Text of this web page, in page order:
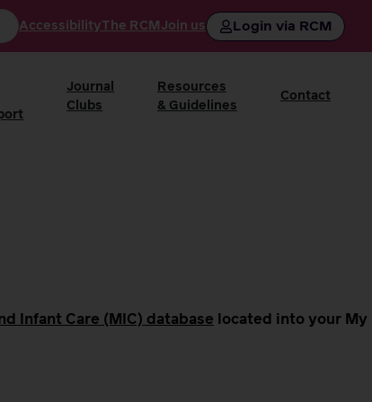
AccessibilityThe RCM Join us Login via RCM
Journal
Clubs
Resources
& Guidelines
Contact
Infant Care (MIC) database located into your My